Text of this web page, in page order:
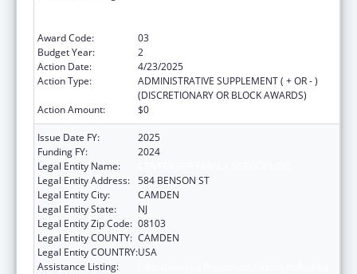
Award Code:
03
Budget Year:
2
Action Date:
4/23/2025
Action Type:
ADMINISTRATIVE SUPPLEMENT ( + OR - )
(DISCRETIONARY OR BLOCK AWARDS)
Action Amount:
$0
Issue Date FY:
2025
Funding FY:
2024
Legal Entity Name:
Legal Entity Address: 584 BENSON ST
Legal Entity City:
CAMDEN
Legal Entity State:
NJ
Legal Entity Zip Code: 08103
Legal Entity COUNTY: CAMDEN
Legal Entity COUNTRY:USA
Assistance Listing: